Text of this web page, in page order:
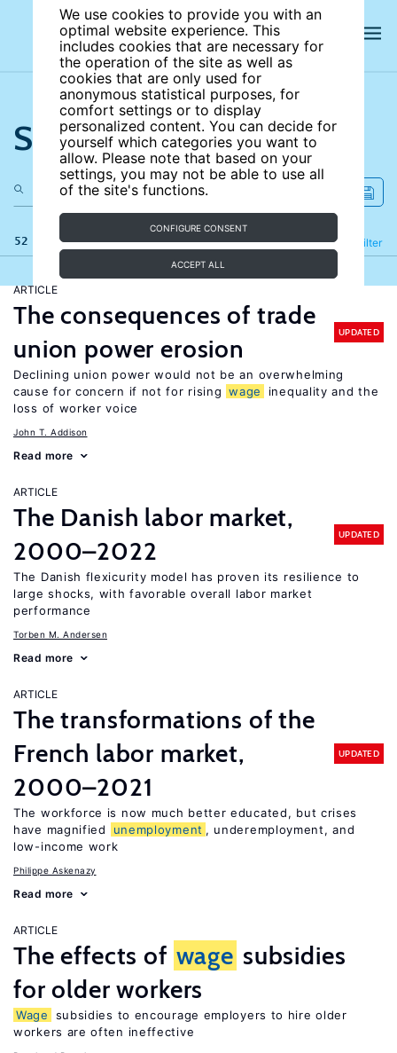
We use cookies to provide you with an
optimal website experience. This
includes cookies that are necessary for
the operation of the site as well as
cookies that are only used for
anonymous statistical purposes, for
comfort settings or to display
personalized content. You can decide for
yourself which categories you want to
allow. Please note that based on your
settings, you may not be able to use all
of the site's functions.
CONFIGURE CONSENT
ACCEPT ALL
Search the site
52 results Filter
Refine
ARTICLE
The consequences of trade
union power erosion
UPDATED
Declining union power would not be an overwhelming
cause for concern if not for rising wage
inequality and the
loss of worker voice
John T. Addison
Read more
ARTICLE
The Danish labor market,
2000–2022
UPDATED
The Danish flexicurity model has proven its resilience to
large shocks, with favorable overall labor market
performance
Torben M. Andersen
Read more
ARTICLE
The transformations of the
French labor market,
2000–2021
UPDATED
The workforce is now much better educated, but crises
have magnified
unemployment , underemployment, and
low-income work
Philippe Askenazy
Read more
ARTICLE
The effects of wage subsidies
for older workers
Wage
subsidies to encourage employers to hire older
workers are often ineffective